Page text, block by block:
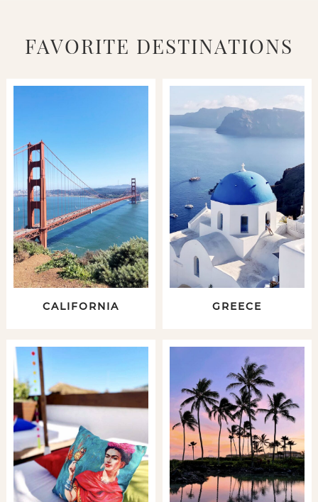
FAVORITE DESTINATIONS
CALIFORNIA GREECE